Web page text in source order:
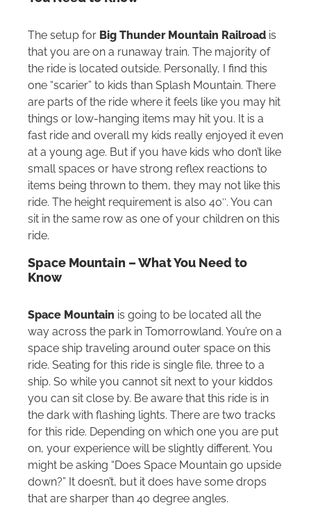
The setup for Big Thunder Mountain Railroad is
that you are on a runaway train. The majority of
the ride is located outside. Personally, I find this
one “scarier” to kids than Splash Mountain. There
are parts of the ride where it feels like you may hit
things or low-hanging items may hit you. It is a
fast ride and overall my kids really enjoyed it even
at a young age. But if you have kids who don’t like
small spaces or have strong reflex reactions to
items being thrown to them, they may not like this
ride. The height requirement is also 40″. You can
sit in the same row as one of your children on this
ride.
Space Mountain – What You Need to
Know
Space Mountain is going to be located all the
way across the park in Tomorrowland. You’re on a
space ship traveling around outer space on this
ride. Seating for this ride is single file, three to a
ship. So while you cannot sit next to your kiddos
you can sit close by. Be aware that this ride is in
the dark with flashing lights. There are two tracks
for this ride. Depending on which one you are put
on, your experience will be slightly different. You
might be asking “Does Space Mountain go upside
down?” It doesn’t, but it does have some drops
that are sharper than 40 degree angles.